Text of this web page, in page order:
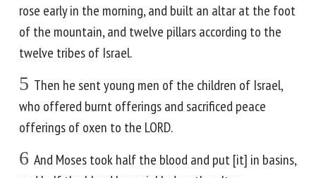
rose early in the morning, and built an altar at the foot
of the mountain, and twelve pillars according to the
twelve tribes of Israel.
5 Then he sent young men of the children of Israel,
who offered burnt offerings and sacrificed peace
offerings of oxen to the LORD.
6 And Moses took half the blood and put [it] in basins,